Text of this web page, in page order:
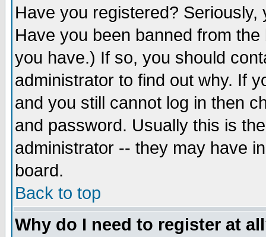
Have you registered?
Have you been banned from
you have.) If so, you should
administrator to find out why. If
and you still cannot log in then
and password. Usually this is
administrator -- they may have
board.
Back to top
Why do I need to register at